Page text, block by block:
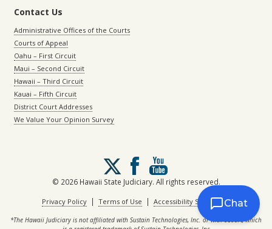
Contact Us
Administrative Offices of the Courts
Courts of Appeal
Oahu – First Circuit
Maui – Second Circuit
Hawaii – Third Circuit
Kauai – Fifth Circuit
District Court Addresses
We Value Your Opinion Survey
Follow
us
on
X
© 2026 Hawaii State Judiciary. All rights reserved.
Privacy Policy| Terms of Use | Accessibility Statement
*The Hawaii Judiciary is not affiliated with Sustain Technologies, Inc. or with eCourt, which
Chat